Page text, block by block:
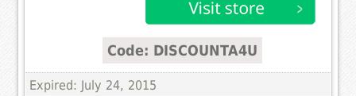
Code: DISCOUNTA4U
Expired: July 24, 2015